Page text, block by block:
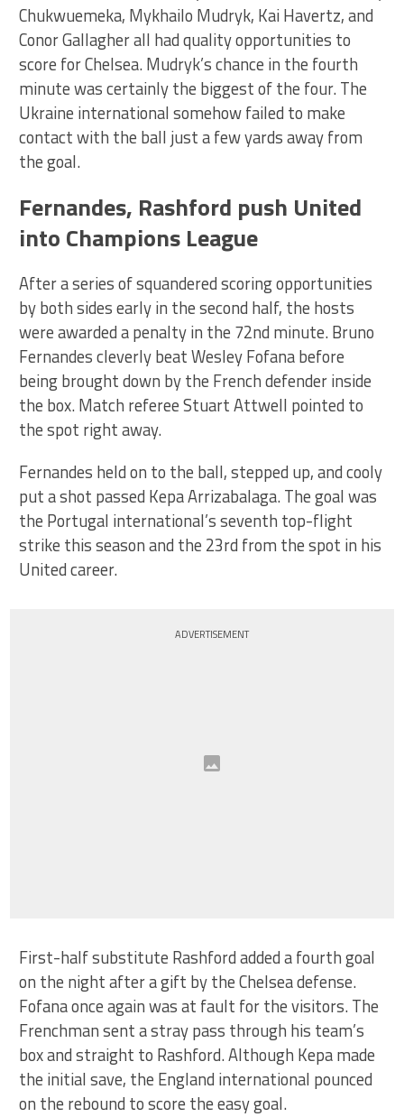
Chukwuemeka, Mykhailo Mudryk, Kai Havertz, and
Conor Gallagher all had quality opportunities to
score for Chelsea. Mudryk’s chance in the fourth
minute was certainly the biggest of the four. The
Ukraine international somehow failed to make
contact with the ball just a few yards away from
the goal.
Fernandes, Rashford push United
into Champions League
After a series of squandered scoring opportunities
by both sides early in the second half, the hosts
were awarded a penalty in the 72nd minute. Bruno
Fernandes cleverly beat Wesley Fofana before
being brought down by the French defender inside
the box. Match referee Stuart Attwell pointed to
the spot right away.
Fernandes held on to the ball, stepped up, and cooly
put a shot passed Kepa Arrizabalaga. The goal was
the Portugal international’s seventh top-flight
strike this season and the 23rd from the spot in his
United career.
ADVERTISEMENT
First-half substitute Rashford added a fourth goal
on the night after a gift by the Chelsea defense.
Fofana once again was at fault for the visitors. The
Frenchman sent a stray pass through his team’s
box and straight to Rashford. Although Kepa made
the initial save, the England international pounced
on the rebound to score the easy goal.